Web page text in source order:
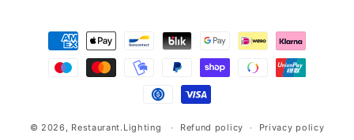
Payment
methods
© 2026, Restaurant.Lighting Refund policy Privacy policy